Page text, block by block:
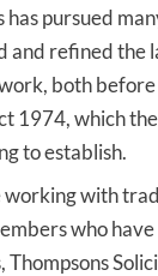
has pursued
and refined the
both
1974, which
to establish.
with
who